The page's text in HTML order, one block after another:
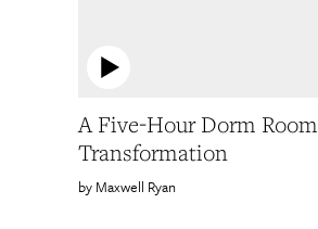
A Five-Hour Dorm Room
Transformation
Maxwell Ryan